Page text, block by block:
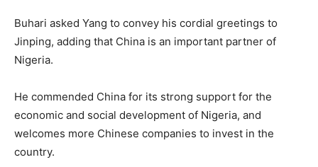
Buhari asked Yang to convey his cordial greetings to
Jinping, adding that China is an important partner of
Nigeria.
He commended China for its strong support for the
economic and social development of Nigeria, and
welcomes more Chinese companies to invest in the
country.